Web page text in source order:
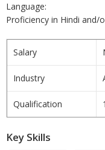
Language:
Proficiency in Hindi and/
Salary
Industry
Qualification
Key Skills